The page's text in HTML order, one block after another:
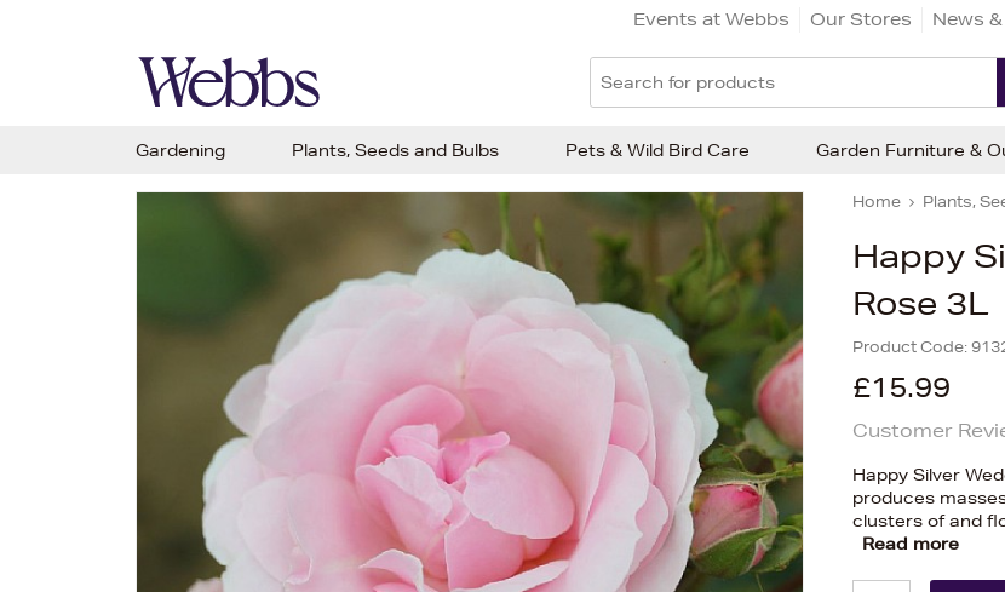
Events at Webbs Our Stores News
Home Plants,
Happy
Rose 3L
Product Code:
£15.99
Customer
Happy Silver
produces
clusters of and
Read more
Gardening Plants, Seeds and Bulbs Pets & Wild Bird Care Garden Furniture &